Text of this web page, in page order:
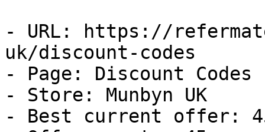
- URL: https://
uk/discount-codes
- Page: Discount Codes
- Store: Munbyn UK
- Best current offer: